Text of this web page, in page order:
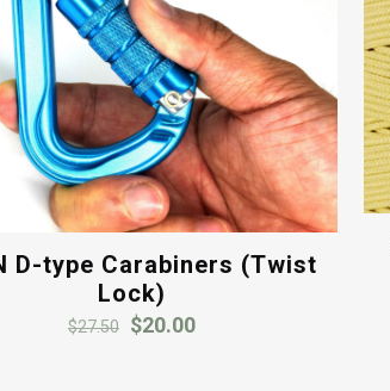
D-type Carabiners (Twist
Lock)
$27.50 Original
$20.00Current